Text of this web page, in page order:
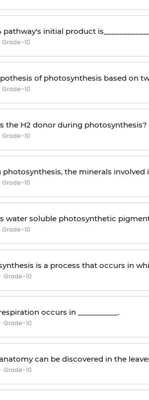
pathway's initial product
Grade-10
of photosynthesis based on
Grade-10
the H2 donor during photosynthesis?
Grade-10
the minerals involved
Grade-10
water soluble photosynthetic
Grade-10
is a process that occurs in
· Grade-10
occurs in __________.
· Grade-10
can be discovered in the leaves
· Grade-10